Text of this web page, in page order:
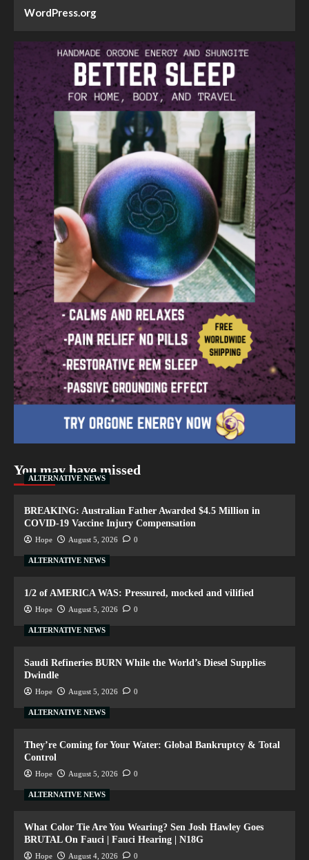
WordPress.org
You may have missed
ALTERNATIVE NEWS
BREAKING: Australian Father Awarded $4.5 Million in
COVID-19 Vaccine Injury Compensation
Hope August 5, 2026 0
ALTERNATIVE NEWS
1/2 of AMERICA WAS: Pressured, mocked and vilified
Hope August 5, 2026 0
ALTERNATIVE NEWS
Saudi Refineries BURN While the World’s Diesel Supplies
Dwindle
Hope August 5, 2026 0
ALTERNATIVE NEWS
They’re Coming for Your Water: Global Bankruptcy & Total
Control
Hope August 5, 2026 0
ALTERNATIVE NEWS
What Color Tie Are You Wearing? Sen Josh Hawley Goes
BRUTAL On Fauci | Fauci Hearing | N18G
Hope August 4, 2026 0